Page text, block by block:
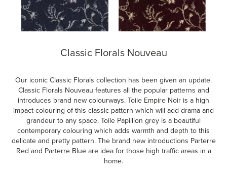
Classic Florals Nouveau
Our iconic Classic Florals collection has been given an update.
Classic Florals Nouveau features all the popular patterns and
introduces brand new colourways. Toile Empire Noir is a high
impact colouring of this classic pattern which will add drama and
grandeur to any space. Toile Papillion grey is a beautiful
contemporary colouring which adds warmth and depth to this
delicate and pretty pattern. The brand new introductions Parterre
Red and Parterre Blue are idea for those high traffic areas in a
home.